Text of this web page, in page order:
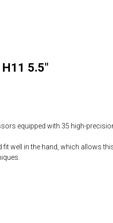
5.5"
equipped with 35 high-
well in the hand, which allows